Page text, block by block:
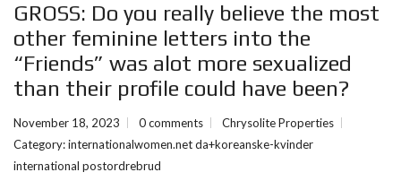
GROSS: Do you really believe the most
other feminine letters into the
“Friends” was alot more sexualized
than their profile could have been?
November 18, 2023 0 comments
Chrysolite Properties
Category:internationalwomen.net da+koreanske-kvinder
international postordrebrud